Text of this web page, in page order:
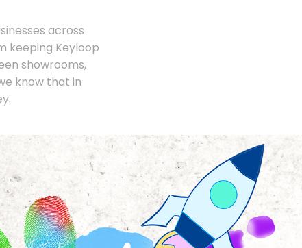
across
keeping Keyloop
showrooms,
know that in